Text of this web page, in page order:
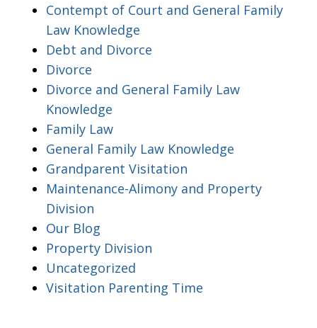
Contempt of Court and General Family
Law Knowledge
Debt and Divorce
Divorce
Divorce and General Family Law
Knowledge
Family Law
General Family Law Knowledge
Grandparent Visitation
Maintenance-Alimony and Property
Division
Our Blog
Property Division
Uncategorized
Visitation Parenting Time